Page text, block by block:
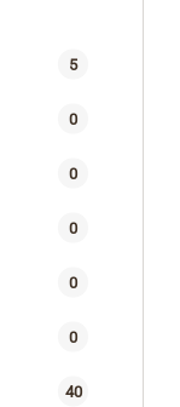
5
0
0
0
0
0
40